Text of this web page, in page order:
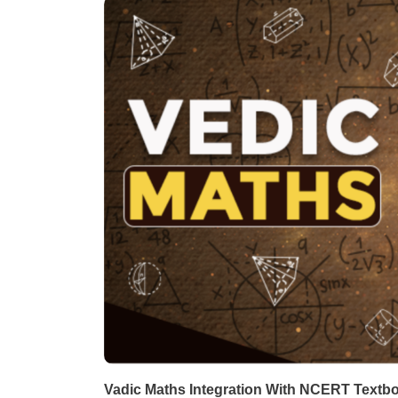
Vadic Maths Integration With NCERT